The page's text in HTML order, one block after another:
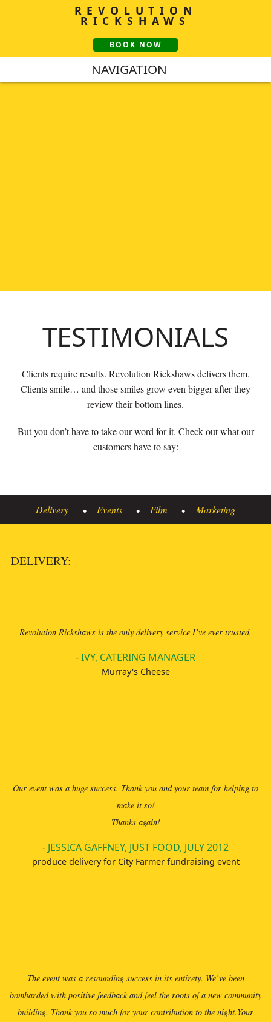
REVOLUTION
RICKSHAWS
BOOK NOW
NAVIGATION
TESTIMONIALS
Clients require results. Revolution Rickshaws delivers them.
Clients smile… and those smiles grow even bigger after they
review their bottom lines.
But you don’t have to take our word for it. Check out what our
customers have to say:
Delivery Events Film Marketing
DELIVERY:
Revolution Rickshaws is the only delivery service I’ve ever trusted.
-IVY, CATERING MANAGER
Murray's Cheese
Our event was a huge success. Thank you and your team for helping to
make it so!
Thanks again!
- JESSICA GAFFNEY, JUST FOOD, JULY 2012
produce delivery for City Farmer fundraising event
The event was a resounding success in its entirety. We’ve been
bombarded with positive feedback and feel the roots of a new community
building. Thank you so much for your contribution to the night.Your